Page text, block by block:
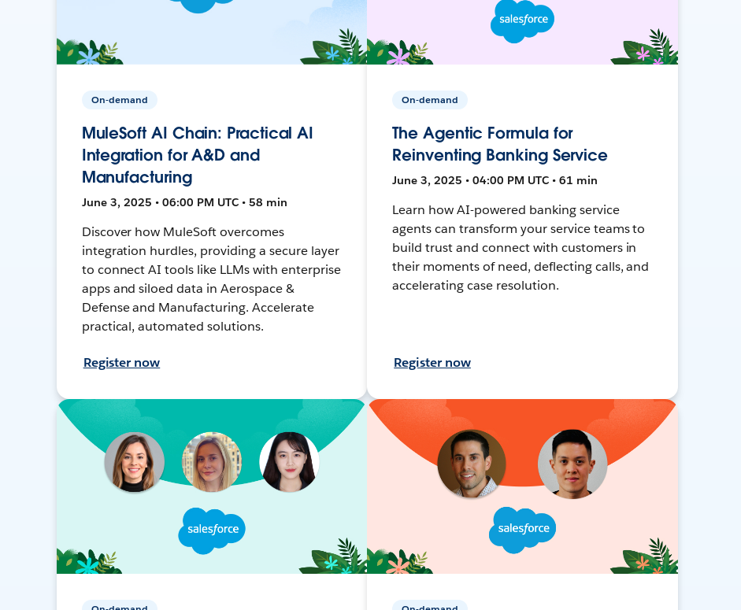
On-demand
MuleSoft AI Chain: Practical AI
Integration for A&D and
Manufacturing
June 3, 2025 • 06:00 PM UTC • 58 min
Discover how MuleSoft overcomes
integration hurdles, providing a secure layer
to connect AI tools like LLMs with enterprise
apps and siloed data in Aerospace &
Defense and Manufacturing. Accelerate
practical, automated solutions.
Register now
On-demand
The Agentic Formula for
Reinventing Banking Service
June 3, 2025 • 04:00 PM UTC • 61 min
Learn how AI-powered banking service
agents can transform your service teams to
build trust and connect with customers in
their moments of need, deflecting calls, and
accelerating case resolution.
Register now